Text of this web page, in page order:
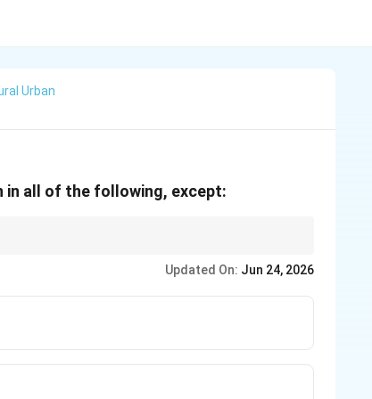
Urban
in all of the following, except:
Updated On: Jun 24, 2026